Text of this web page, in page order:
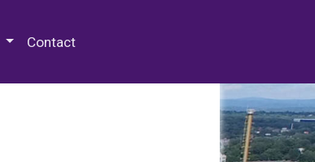
Contact